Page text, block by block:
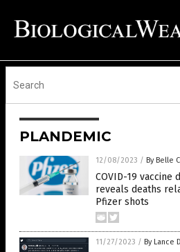
PLANDEMIC
12/08/2023 / By Belle
COVID-19 vaccine
reveals deaths
Pfizer shots
11/27/2023 / By Lance